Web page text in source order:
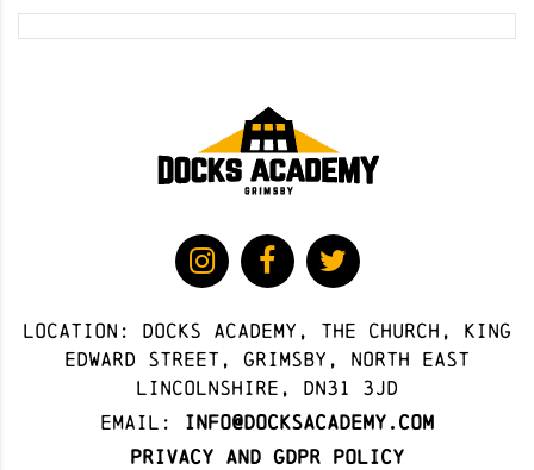
Location: docks academy, The Church, King
Edward Street, Grimsby, North East
Lincolnshire, DN31 3JD
Email:
info@docksacademy.com
Privacy and GDPR Policy